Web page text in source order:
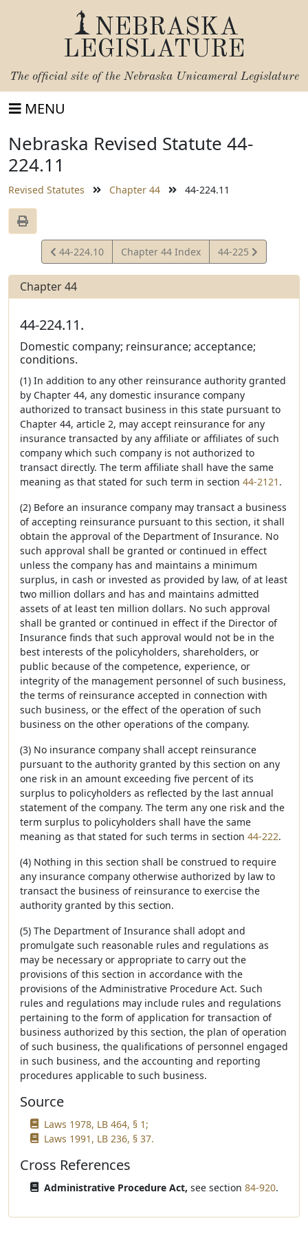
NEBRASKA
LEGISLATURE
The official site of the Nebraska Unicameral Legislature
MENU
Nebraska Revised Statute 44-
224.11
Revised Statutes Chapter 44 44-224.11
View
Statute
44-224.10 Chapter 44 Index
View
Statute
44-225
Chapter 44
44-224.11.
Domestic company; reinsurance; acceptance;
conditions.
(1) In addition to any other reinsurance authority granted
by Chapter 44, any domestic insurance company
authorized to transact business in this state pursuant to
Chapter 44, article 2, may accept reinsurance for any
insurance transacted by any affiliate or affiliates of such
company which such company is not authorized to
transact directly. The term affiliate shall have the same
meaning as that stated for such term in section 44-2121 .
(2) Before an insurance company may transact a business
of accepting reinsurance pursuant to this section, it shall
obtain the approval of the Department of Insurance. No
such approval shall be granted or continued in effect
unless the company has and maintains a minimum
surplus, in cash or invested as provided by law, of at least
two million dollars and has and maintains admitted
assets of at least ten million dollars. No such approval
shall be granted or continued in effect if the Director of
Insurance finds that such approval would not be in the
best interests of the policyholders, shareholders, or
public because of the competence, experience, or
integrity of the management personnel of such business,
the terms of reinsurance accepted in connection with
such business, or the effect of the operation of such
business on the other operations of the company.
(3) No insurance company shall accept reinsurance
pursuant to the authority granted by this section on any
one risk in an amount exceeding five percent of its
surplus to policyholders as reflected by the last annual
statement of the company. The term any one risk and the
term surplus to policyholders shall have the same
meaning as that stated for such terms in section 44-222.
(4) Nothing in this section shall be construed to require
any insurance company otherwise authorized by law to
transact the business of reinsurance to exercise the
authority granted by this section.
(5) The Department of Insurance shall adopt and
promulgate such reasonable rules and regulations as
may be necessary or appropriate to carry out the
provisions of this section in accordance with the
provisions of the Administrative Procedure Act. Such
rules and regulations may include rules and regulations
pertaining to the form of application for transaction of
business authorized by this section, the plan of operation
of such business, the qualifications of personnel engaged
in such business, and the accounting and reporting
procedures applicable to such business.
Source
Laws 1978, LB 464, § 1;
Laws 1991, LB 236, § 37.
Cross References
Administrative Procedure Act, see section 84-920.